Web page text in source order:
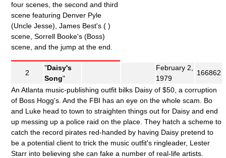
four scenes, the second and third
scene featuring Denver Pyle
(Uncle Jesse), James Best's ( )
scene, Sorrell Booke's (Boss)
scene, and the jump at the end.
2
"Daisy's
Song"
February 2,
1979
166862
An Atlanta music-publishing outfit bilks Daisy of $50, a corruption
of Boss Hogg's. And the FBI has an eye on the whole scam. Bo
and Luke head to town to straighten things out for Daisy and end
up messing up a police raid on the place. They hatch a scheme to
catch the record pirates red-handed by having Daisy pretend to
be a potential client to trick the music outfit's ringleader, Lester
Starr into believing she can fake a number of real-life artists.